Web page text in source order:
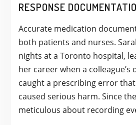
RESPONSE
Accurate medication
both patients and nurses.
nights at a Toronto hospital,
her career when a colleague’s
caught a prescribing error
caused serious harm. Since
meticulous about recording